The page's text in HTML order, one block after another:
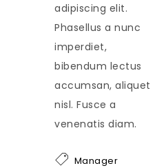
adipiscing elit.
Phasellus a nunc
imperdiet,
bibendum lectus
accumsan, aliquet
nisl. Fusce a
venenatis diam.
Manager